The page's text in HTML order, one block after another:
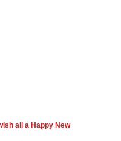
all a Happy New